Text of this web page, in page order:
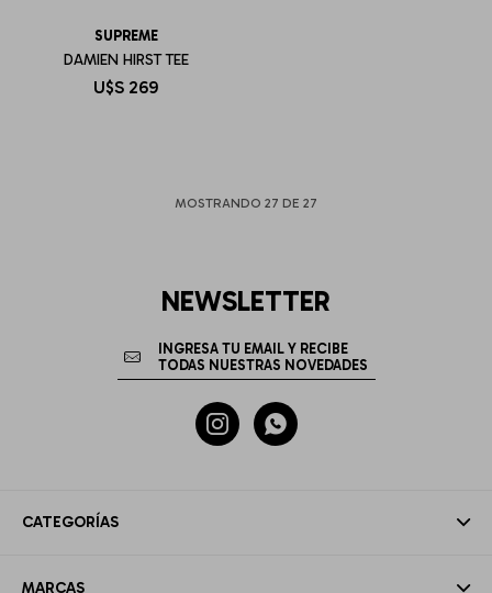
SUPREME
DAMIEN HIRST TEE
U$S 269
MOSTRANDO 27 DE 27
CATEGORÍAS
MARCAS
NEWSLETTER
 